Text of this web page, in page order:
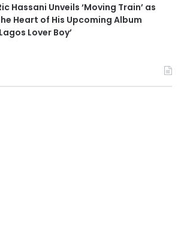
Hassani Unveils ‘Moving Train’ as
Heart of His Upcoming Album
Lover Boy’